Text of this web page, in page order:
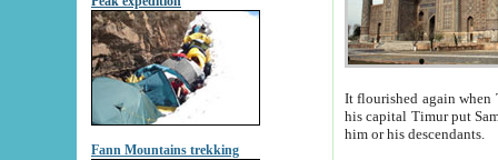
Fann Mountains trekking
It flourished again when
his capital Timur put Samarkand on the world
him or his descendants.